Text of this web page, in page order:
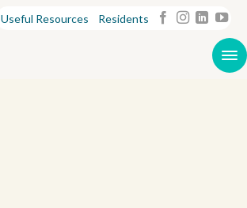
Useful Resources Residents